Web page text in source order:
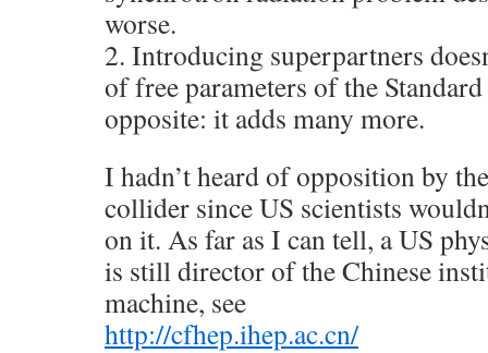
worse.
2. Introducing superpartners
of free parameters of the
opposite: it adds many more.
I hadn’t heard of opposition by
collider since US scientists
on it. As far as I can tell, a US
is still director of the Chinese
machine, see
http://cfhep.ihep.ac.cn/